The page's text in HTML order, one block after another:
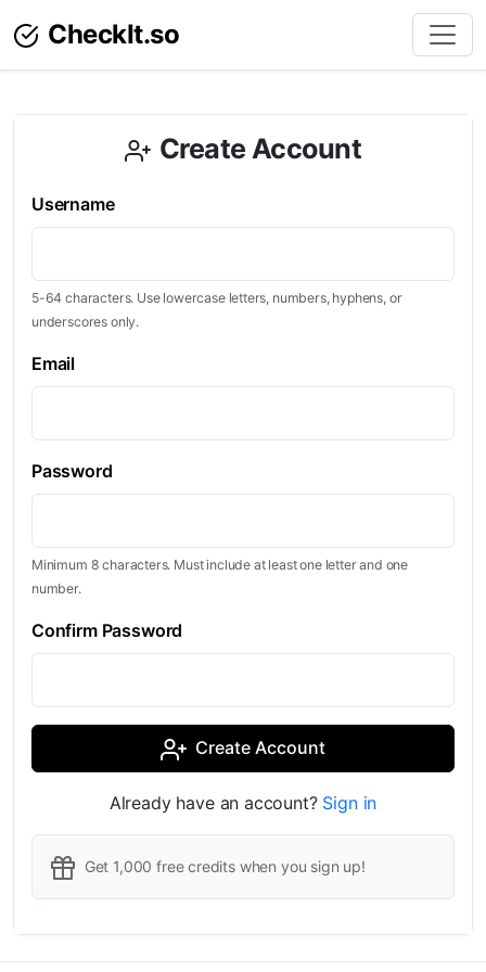
CheckIt.so
Create Account
Username
5-64 characters. Use lowercase letters, numbers, hyphens, or
underscores only.
Email
Password
Minimum 8 characters. Must include at least one letter and one
number.
Confirm Password
Create Account
Already have an account? Sign in
Get 1,000 free credits when you sign up!